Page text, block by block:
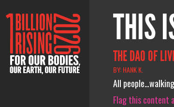
THIS
THE DAO OF
BY: HANK K.
All
Flag this content